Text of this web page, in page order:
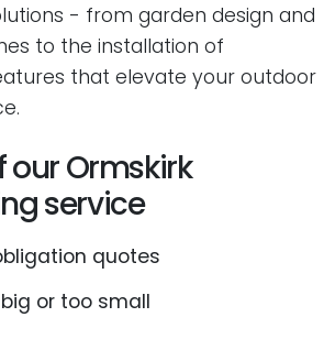
- from garden design and
to the installation of
that elevate your outdoor
our Ormskirk
service
quotes
or too small